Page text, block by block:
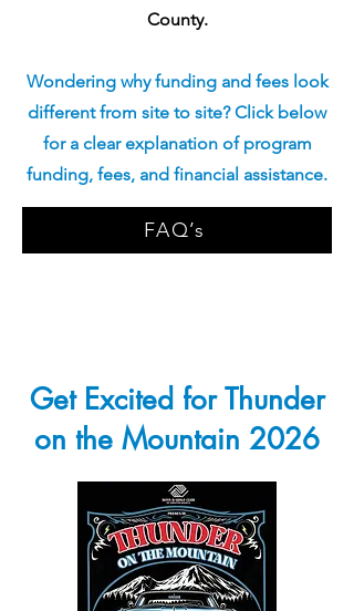
County.
Wondering why funding and fees look
different from site to site? Click below
for a clear explanation of program
funding, fees, and financial assistance.
FAQ’s
Get Excited for Thunder
on the Mountain 2026